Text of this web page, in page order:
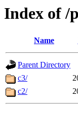
Index of /
Name
Parent Directory
c3/
c2/